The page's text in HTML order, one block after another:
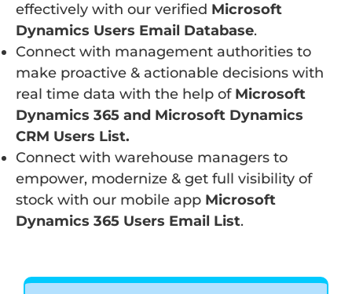
effectively with our verified Microsoft
Dynamics Users Email Database.
Connect with management authorities to
make proactive & actionable decisions with
real time data with the help of Microsoft
Dynamics 365 and Microsoft Dynamics
CRM Users List.
Connect with warehouse managers to
empower, modernize & get full visibility of
stock with our mobile app Microsoft
Dynamics 365 Users Email List.